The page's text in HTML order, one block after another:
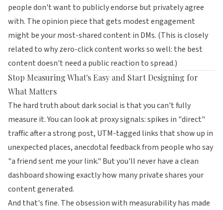
people don't want to publicly endorse but privately agree
with. The opinion piece that gets modest engagement
might be your most-shared content in DMs. (This is closely
related towhy zero-click content works so well: the best
content doesn't need a public reaction to spread.)
Stop Measuring What's Easy and Start Designing for
What Matters
The hard truth about dark social is that you can't fully
measure it. You can look at proxy signals: spikes in "direct"
traffic after a strong post, UTM-tagged links that show up in
unexpected places, anecdotal feedback from people who say
"a friend sent me your link." But you'll never have a clean
dashboard showing exactly how many private shares your
content generated.
And that's fine. The obsession with measurability has made